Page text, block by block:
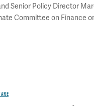
Senior Policy Director
Committee on Finance